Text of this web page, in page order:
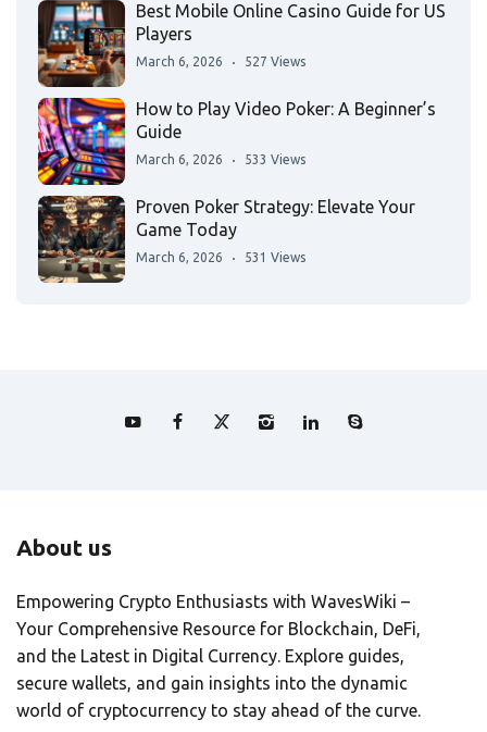
Best Mobile Online Casino Guide for US
Players
March 6, 2026 527 Views
How to Play Video Poker: A Beginner’s
Guide
March 6, 2026 533 Views
Proven Poker Strategy: Elevate Your
Game Today
March 6, 2026 531 Views
About us
Empowering Crypto Enthusiasts with WavesWiki –
Your Comprehensive Resource for Blockchain, DeFi,
and the Latest in Digital Currency. Explore guides,
secure wallets, and gain insights into the dynamic
world of cryptocurrency to stay ahead of the curve.